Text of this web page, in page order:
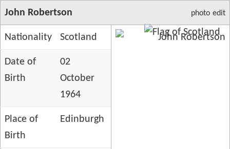
John Robertson photo edit
Nationality Scotland
Date of
Birth
02
October
1964
Place of
Birth
Edinburgh